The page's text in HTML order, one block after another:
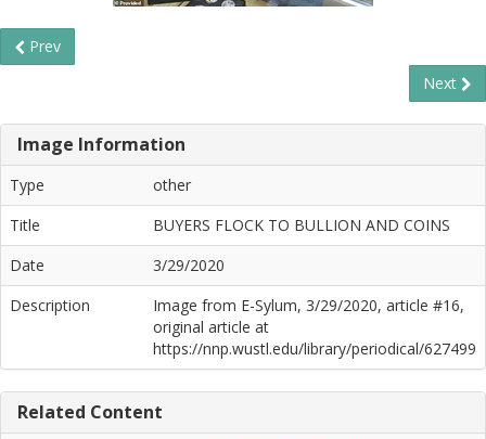
Prev
Next
Image Information
Type
other
Title
BUYERS FLOCK TO BULLION AND COINS
Date
3/29/2020
Description
Image from E-Sylum, 3/29/2020, article #16,
original article at
https://nnp.wustl.edu/library/periodical/627499
Related Content